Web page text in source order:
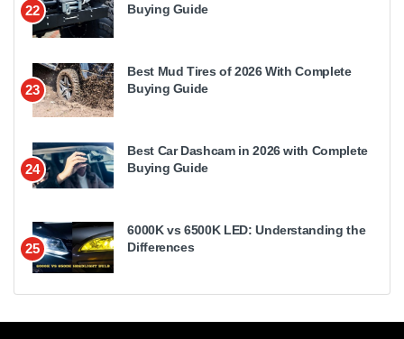
22
Buying Guide
23
Best Mud Tires of 2026 With Complete
Buying Guide
24
Best Car Dashcam in 2026 with Complete
Buying Guide
25
6000K vs 6500K LED: Understanding the
Differences